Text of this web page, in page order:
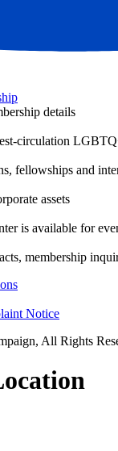
details
circulation
fellowships and
assets
is available for
membership
Notice
All Rights